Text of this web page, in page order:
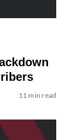
11 min read